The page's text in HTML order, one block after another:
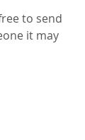
to send
it may